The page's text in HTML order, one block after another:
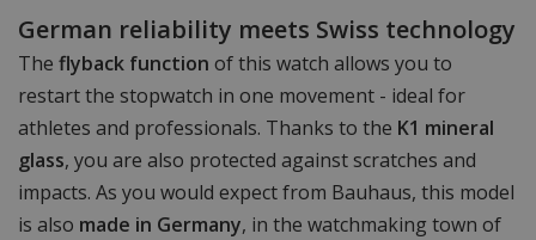
German reliability meets Swiss technology
The flyback function of this watch allows you to
restart the stopwatch in one movement - ideal for
athletes and professionals. Thanks to the K1 mineral
glass, you are also protected against scratches and
impacts. As you would expect from Bauhaus, this model
is also made in Germany, in the watchmaking town of